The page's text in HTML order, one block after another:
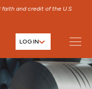
and credit of the U.S.
LOG IN